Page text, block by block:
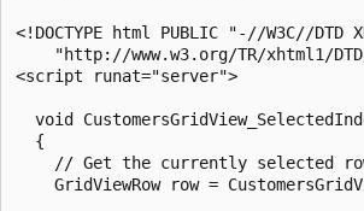
<!DOCTYPE html PUBLIC "-//W3C//
"http://www.w3.org/TR/xhtml1/
<script runat="server">
void
  {
// Get the currently selected
GridViewRow row =